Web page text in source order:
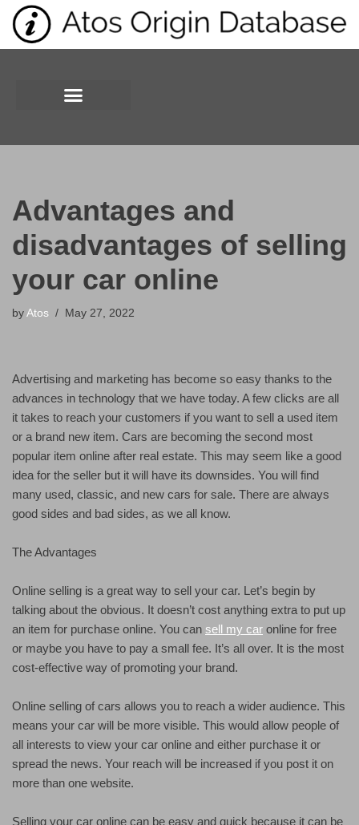
Skip
Advantages and
disadvantages of selling
your car online
by Atos May 27, 2022
Advertising and marketing has become so easy thanks to the
advances in technology that we have today. A few clicks are all
it takes to reach your customers if you want to sell a used item
or a brand new item. Cars are becoming the second most
popular item online after real estate. This may seem like a good
idea for the seller but it will have its downsides. You will find
many used, classic, and new cars for sale. There are always
good sides and bad sides, as we all know.
The Advantages
Online selling is a great way to sell your car. Let’s begin by
talking about the obvious. It doesn’t cost anything extra to put up
an item for purchase online. You can sell my car online for free
or maybe you have to pay a small fee. It’s all over. It is the most
cost-effective way of promoting your brand.
Online selling of cars allows you to reach a wider audience. This
means your car will be more visible. This would allow people of
all interests to view your car online and either purchase it or
spread the news. Your reach will be increased if you post it on
more than one website.
Selling your car online can be easy and quick because it can be